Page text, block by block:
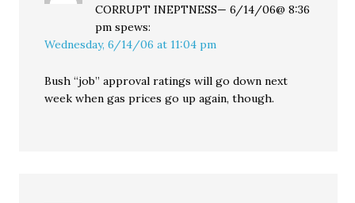
CORRUPT INEPTNESS— 6/14/06@ 8:36
pm spews:
Wednesday, 6/14/06 at 11:04 pm
Bush “job” approval ratings will go down next
week when gas prices go up again, though.